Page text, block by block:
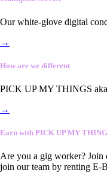
Our white-glove digital
→
How are we different
PICK UP MY THINGS aka
→
Earn with PICK UP MY
Are you a gig worker? Join
join our team by renting E-